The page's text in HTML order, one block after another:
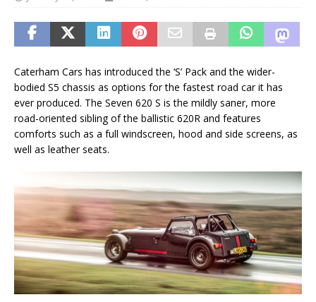
Caterham Cars has introduced the ‘S’ Pack and the wider-
bodied S5 chassis as options for the fastest road car it has
ever produced. The Seven 620 S is the mildly saner, more
road-oriented sibling of the ballistic 620R and features
comforts such as a full windscreen, hood and side screens, as
well as leather seats.